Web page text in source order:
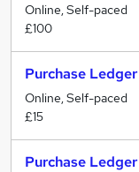
Online, Self-paced
£100
Purchase
Online, Self-paced
£15
Purchase